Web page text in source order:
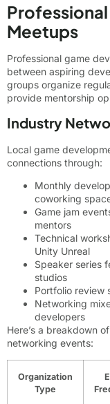
Meetups
Professional game
between aspiring
groups organize
provide mentorship
Industry
Local game
connections through:
Monthly
coworking
Game jam
mentors
Technical
Unity Unreal
Speaker series
studios
Portfolio review
Networking
developers
Here’s a breakdown
networking events:
Organization
Type